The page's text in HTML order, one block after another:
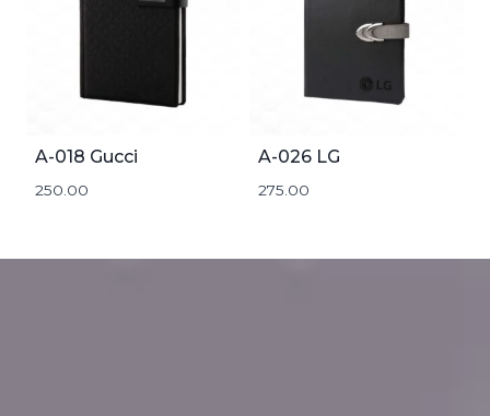
A-018 Gucci
250.00
A-026 LG
275.00